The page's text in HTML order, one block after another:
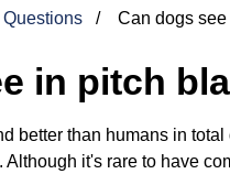
Can dogs
in pitch
better than humans in
. Although it's rare to have